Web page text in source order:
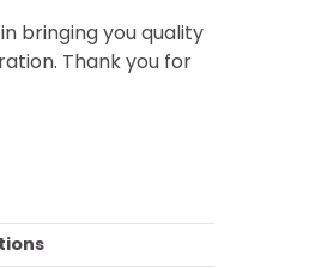
bringing you quality
Thank you for